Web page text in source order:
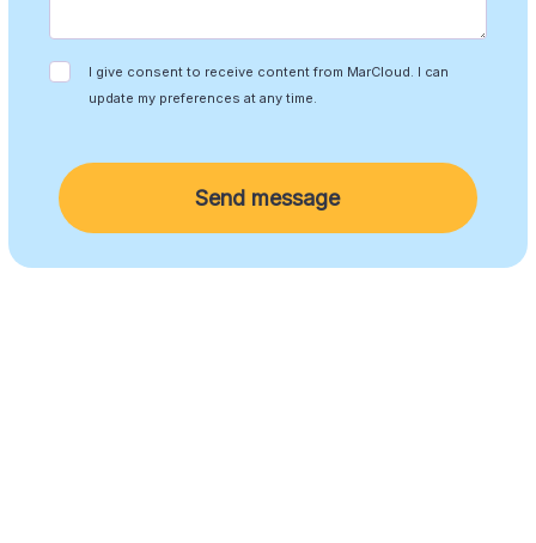
I give consent to receive content from MarCloud. I can
update my preferences at any time.
Send message